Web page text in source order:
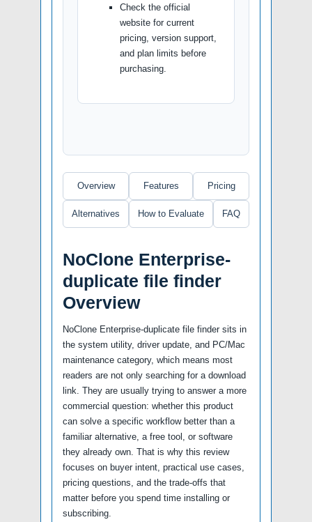
Check the official
website for current
pricing, version support,
and plan limits before
purchasing.
Overview Features Pricing
Alternatives How to Evaluate FAQ
NoClone Enterprise-
duplicate file finder
Overview
NoClone Enterprise-duplicate file finder sits in
the system utility, driver update, and PC/Mac
maintenance category, which means most
readers are not only searching for a download
link. They are usually trying to answer a more
commercial question: whether this product
can solve a specific workflow better than a
familiar alternative, a free tool, or software
they already own. That is why this review
focuses on buyer intent, practical use cases,
pricing questions, and the trade-offs that
matter before you spend time installing or
subscribing.